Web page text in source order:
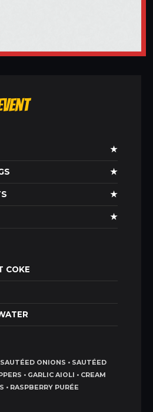
★
★
★
★
COKE
ONIONS • SAUTÉED
• GARLIC AIOLI • CREAM
• RASPBERRY PURÉE